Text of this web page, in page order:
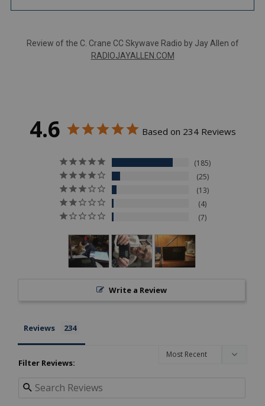
Review of the C. Crane CC Skywave Radio by Jay Allen of
RADIOJAYALLEN.COM
4.6 Based on 234 Reviews
185
25
13
4
7
Write a Review
Reviews
Filter Reviews: